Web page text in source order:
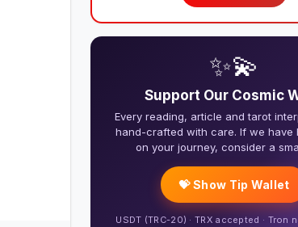
✨💫
Support Our Cosmic
Every reading, article and tarot
hand-crafted with care. If we have
on your journey, consider a
💝 Show Tip Wallet
USDT (TRC-20) · TRX accepted · Tron